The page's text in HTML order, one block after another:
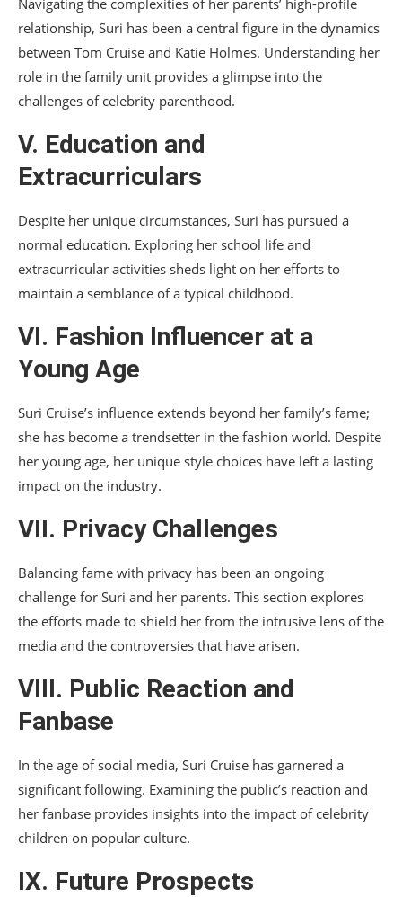
relationship, Suri has been a central figure in the dynamics
between Tom Cruise and Katie Holmes. Understanding her
role in the family unit provides a glimpse into the
challenges of celebrity parenthood.
V. Education and
Extracurriculars
Despite her unique circumstances, Suri has pursued a
normal education. Exploring her school life and
extracurricular activities sheds light on her efforts to
maintain a semblance of a typical childhood.
VI. Fashion Influencer at a
Young Age
Suri Cruise’s influence extends beyond her family’s fame;
she has become a trendsetter in the fashion world. Despite
her young age, her unique style choices have left a lasting
impact on the industry.
VII. Privacy Challenges
Balancing fame with privacy has been an ongoing
challenge for Suri and her parents. This section explores
the efforts made to shield her from the intrusive lens of the
media and the controversies that have arisen.
VIII. Public Reaction and
Fanbase
In the age of social media, Suri Cruise has garnered a
significant following. Examining the public’s reaction and
her fanbase provides insights into the impact of celebrity
children on popular culture.
IX. Future Prospects